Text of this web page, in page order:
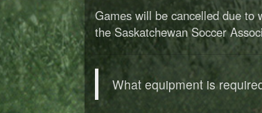
Games will be cancelled due
the Saskatchewan Soccer
What equipment is